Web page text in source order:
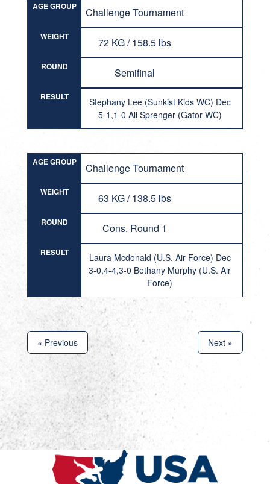
AGE GROUP Challenge Tournament
WEIGHT 72 KG / 158.5 lbs
ROUND Semifinal
RESULT
Stephany Lee (Sunkist Kids WC) Dec
5-1,1-0 Ali Sprenger (Gator WC)
AGE GROUP Challenge Tournament
WEIGHT 63 KG / 138.5 lbs
ROUND Cons. Round 1
RESULT
Laura Mcdonald (U.S. Air Force) Dec
3-0,4-4,3-0 Bethany Murphy (U.S. Air
Force)
« Previous Next »